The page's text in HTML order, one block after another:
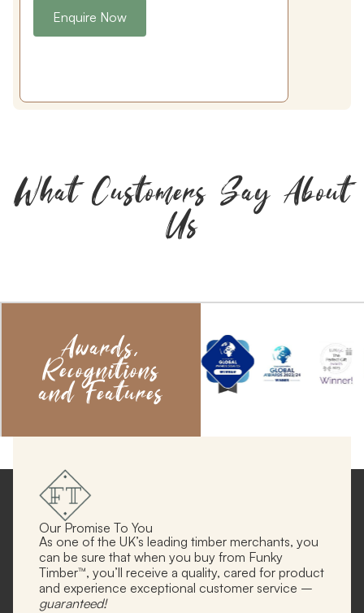
Enquire Now
What Customers Say About
Us
Awards,
Recognitions
and Features
Our Promise To You
As one of the UK’s leading timber merchants, you
can be sure that when you buy from Funky
Timber™, you’ll receive a quality, cared for product
and experience exceptional customer service –
guaranteed!